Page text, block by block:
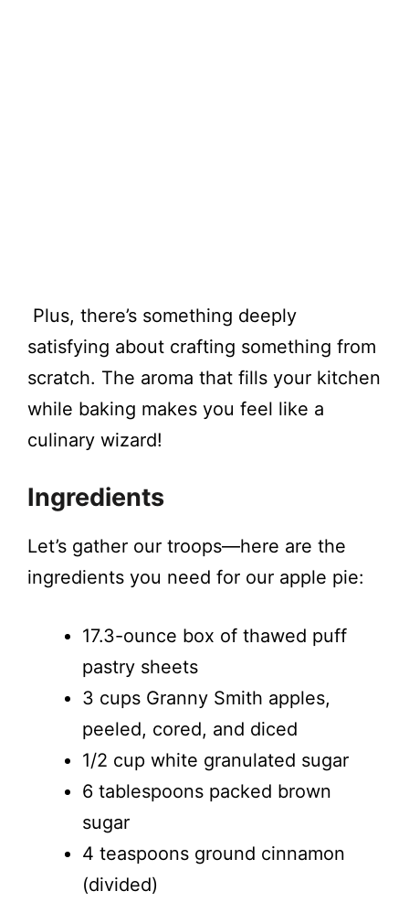
Plus, there’s something deeply
satisfying about crafting something from
scratch. The aroma that fills your kitchen
while baking makes you feel like a
culinary wizard!
Ingredients
Let’s gather our troops—here are the
ingredients you need for our apple pie:
17.3-ounce box of thawed puff
pastry sheets
3 cups Granny Smith apples,
peeled, cored, and diced
1/2 cup white granulated sugar
6 tablespoons packed brown
sugar
4 teaspoons ground cinnamon
(divided)